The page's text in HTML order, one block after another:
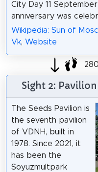
City Day 11
anniversary was
Wikipedia: Sun of
Vk, Website
Sight 2:
The Seeds Pavilion is
the seventh pavilion
of VDNH, built in
1978. Since 2021, it
has been the
Soyuzmultpark